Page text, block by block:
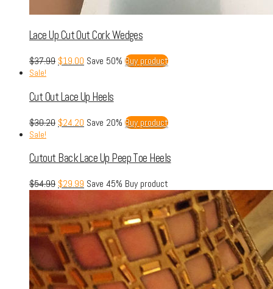
Lace Up Cut Out Cork Wedges
$37.99 $19.00 Save 50% Buy product
Sale!
Cut Out Lace Up Heels
$30.20 $24.20 Save 20% Buy product
Sale!
Cutout Back Lace Up Peep Toe Heels
$54.99 $29.99 Save 45% Buy product